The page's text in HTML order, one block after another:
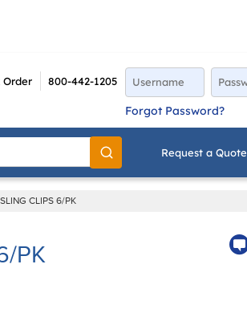
Order 800-442-1205
Forgot Password?
Go
Request a Quote
CLIPS 6/PK
PK